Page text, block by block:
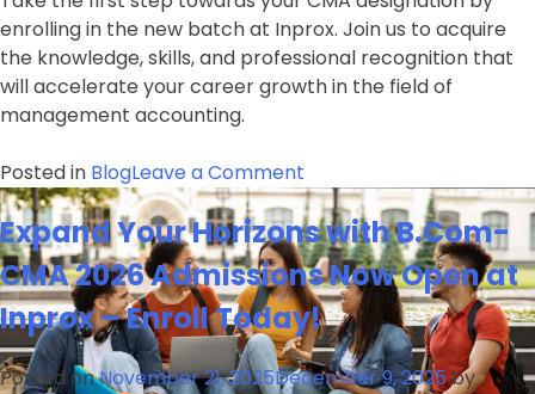
enrolling in the new batch at Inprox. Join us to acquire
the knowledge, skills, and professional recognition that
will accelerate your career growth in the field of
management accounting.
Posted in BlogLeave a Comment
Unlock
Your
Potential
with
CMA-
USA
2026:
Expand Your Horizons with B.Com-
CMA 2026 Admissions Now Open at
Inprox – Enroll Today!
Posted onNovember 21, 2025December 9, 2025by